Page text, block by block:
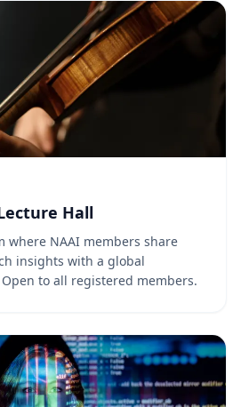
Hall
where NAAI members share
insights with a global
to all registered members.